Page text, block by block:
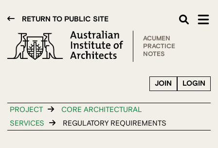
RETURN TO PUBLIC SITE
ACUMEN
PRACTICE
NOTES
LOGIN
JOIN
PROJECT
CORE ARCHITECTURAL
SERVICES
REGULATORY REQUIREMENTS